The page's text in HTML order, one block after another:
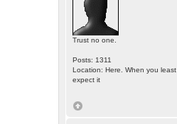
Trust no one.
Posts: 1311
Location: Here. When you least
expect it